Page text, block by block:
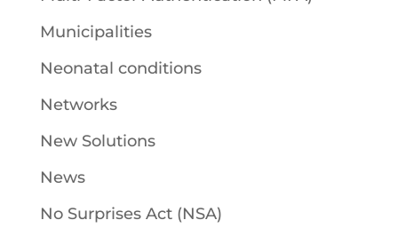
Municipalities
Neonatal conditions
Networks
New Solutions
News
No Surprises Act (NSA)